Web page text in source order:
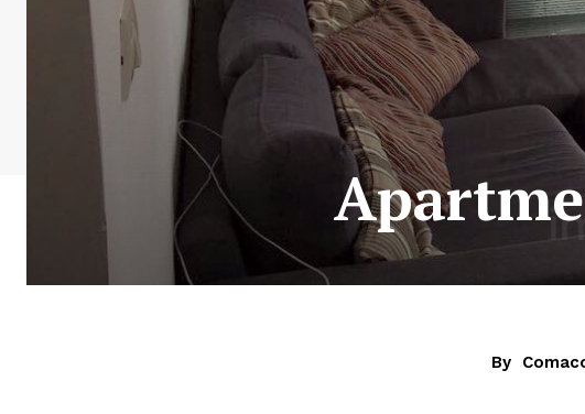
By